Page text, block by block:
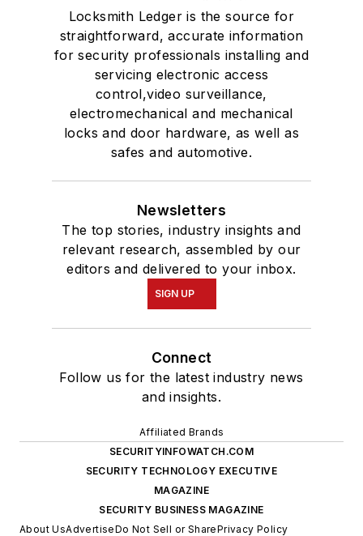
Locksmith Ledger is the source for
straightforward, accurate information
for security professionals installing and
servicing electronic access
control,video surveillance,
electromechanical and mechanical
locks and door hardware, as well as
safes and automotive.
Newsletters
The top stories, industry insights and
relevant research, assembled by our
editors and delivered to your inbox.
SIGN UP
Connect
Follow us for the latest industry news
and insights.
Affiliated Brands
SECURITYINFOWATCH.COM
SECURITY TECHNOLOGY EXECUTIVE
MAGAZINE
SECURITY BUSINESS MAGAZINE
About UsAdvertiseDo Not Sell or SharePrivacy Policy